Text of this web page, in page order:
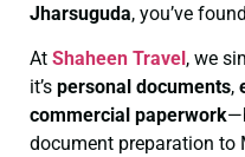
Jharsuguda, you’ve
At Shaheen Travel , we
it’s personal documents,
commercial paperwork
document preparation to